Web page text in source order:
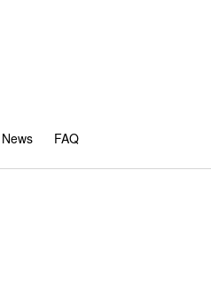
News FAQ